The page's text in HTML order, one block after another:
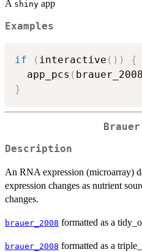
A shiny app
Examples
if ( interactive ( ) )
{
  app_pcs
(
}
Description
An RNA expression (microarray)
expression changes as nutrient
changes.
brauer_2008 formatted as a
brauer_2008 formatted as a